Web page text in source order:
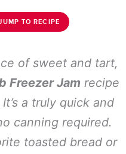
TO RECIPE
of sweet and tart,
Freezer Jam recipe
a truly quick and
canning required.
toasted bread or